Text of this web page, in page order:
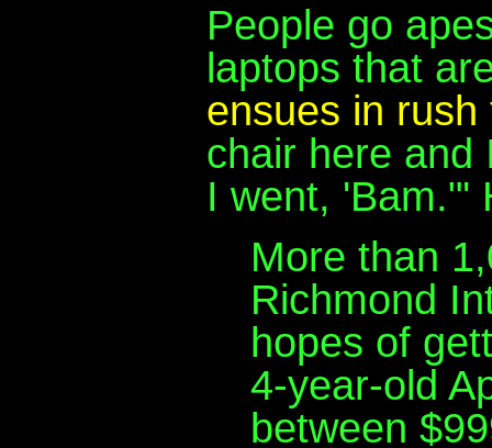
People go
laptops that
ensues in
chair here and
I went, 'Bam."'
More than
Richmond
hopes of
4-year-old
between